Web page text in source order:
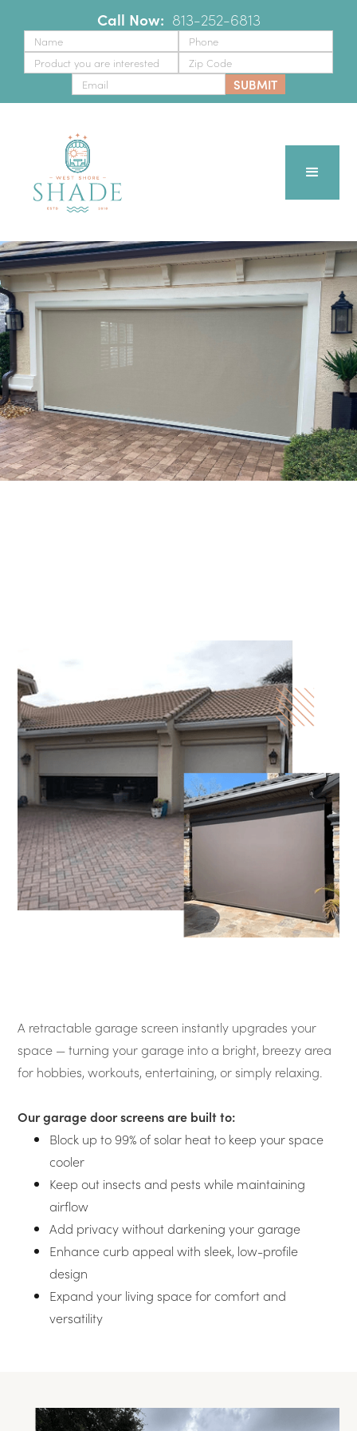
Call Now: 813-252-6813
A retractable garage screen instantly upgrades your
space — turning your garage into a bright, breezy area
for hobbies, workouts, entertaining, or simply relaxing.
Our garage door screens are built to:
Block up to 99% of solar heat to keep your space
cooler
Keep out insects and pests while maintaining
airflow
Add privacy without darkening your garage
Enhance curb appeal with sleek, low-profile
design
Expand your living space for comfort and
versatility